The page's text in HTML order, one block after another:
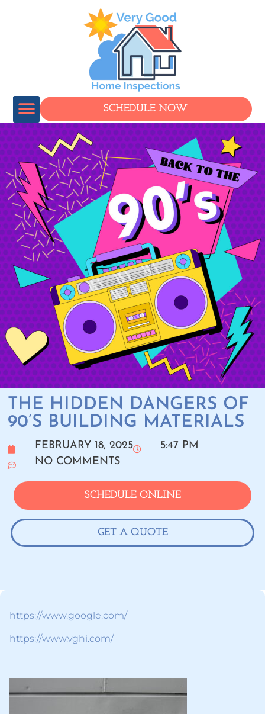
SCHEDULE NOW
THE HIDDEN DANGERS OF
90’S BUILDING MATERIALS
FEBRUARY 18, 2025
5:47 PM
NO COMMENTS
SCHEDULE ONLINE
GET A QUOTE
https://www.google.com/
https://www.vghi.com/